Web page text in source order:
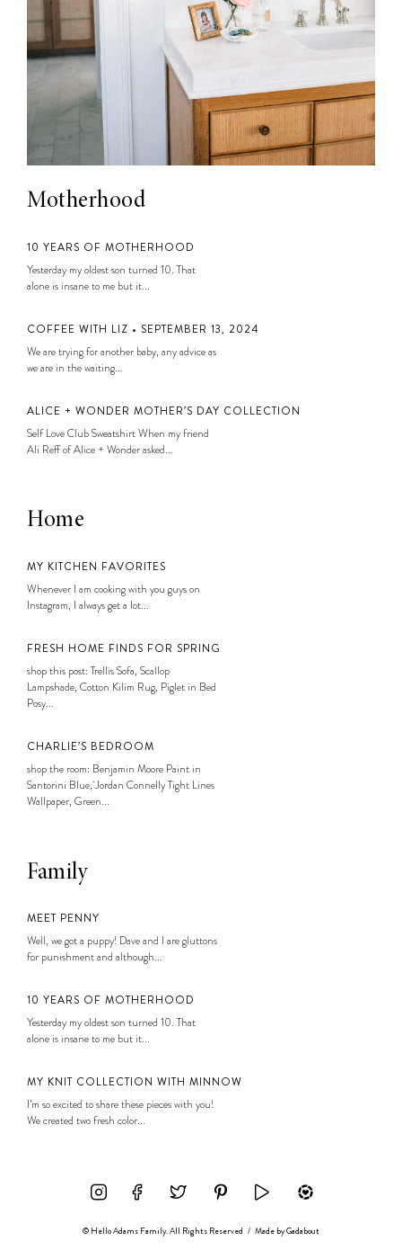
Motherhood
10 YEARS OF MOTHERHOOD
Yesterday my oldest son turned 10. That
alone is insane to me but it...
COFFEE WITH LIZ • SEPTEMBER 13, 2024
We are trying for another baby, any advice as
we are in the waiting...
ALICE + WONDER MOTHER’S DAY COLLECTION
Self Love Club Sweatshirt When my friend
Ali Reff of Alice + Wonder asked...
Home
MY KITCHEN FAVORITES
Whenever I am cooking with you guys on
Instagram, I always get a lot...
FRESH HOME FINDS FOR SPRING
shop this post: Trellis Sofa, Scallop
Lampshade, Cotton Kilim Rug, Piglet in Bed
Posy...
CHARLIE’S BEDROOM
shop the room: Benjamin Moore Paint in
Santorini Blue, Jordan Connelly Tight Lines
Wallpaper, Green...
Family
MEET PENNY
Well, we got a puppy! Dave and I are gluttons
for punishment and although...
10 YEARS OF MOTHERHOOD
Yesterday my oldest son turned 10. That
alone is insane to me but it...
MY KNIT COLLECTION WITH MINNOW
I’m so excited to share these pieces with you!
We created two fresh color...
© Hello Adams Family. All Rights Reserved / Made byGadabout